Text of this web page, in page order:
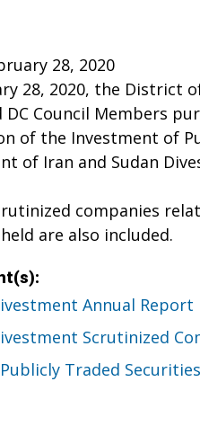
28, 2020
28, 2020, the District
DC Council Members
of the Investment of
of Iran and Sudan
companies
are also included.
Annual Report
Scrutinized
Publicly Traded